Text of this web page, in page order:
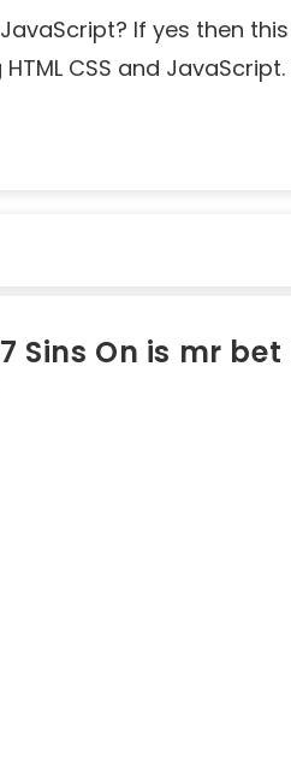
If yes then
CSS and JavaScript.
Sins On is mr